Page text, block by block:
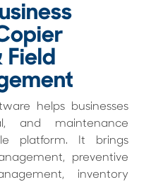
Field
helps businesses
and maintenance
platform. It brings
preventive
inventory